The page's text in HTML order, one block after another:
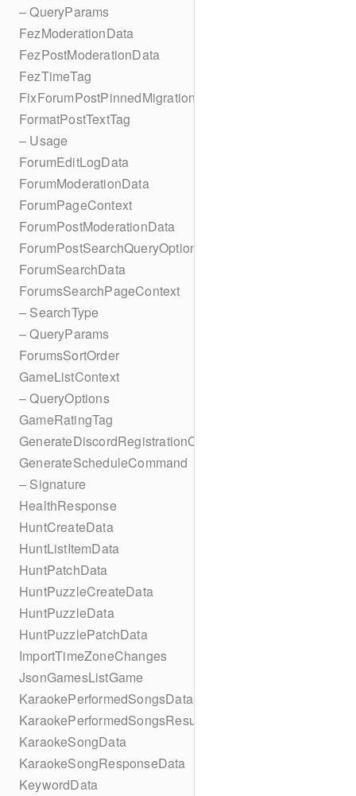
– QueryParams
FezModerationData
FezPostModerationData
FezTimeTag
FixForumPostPinnedMigration
FormatPostTextTag
– Usage
ForumEditLogData
ForumModerationData
ForumPageContext
ForumPostModerationData
ForumPostSearchQueryOptions
ForumSearchData
ForumsSearchPageContext
– SearchType
– QueryParams
ForumsSortOrder
GameListContext
– QueryOptions
GameRatingTag
GenerateDiscordRegistrationCodes
GenerateScheduleCommand
– Signature
HealthResponse
HuntCreateData
HuntListItemData
HuntPatchData
HuntPuzzleCreateData
HuntPuzzleData
HuntPuzzlePatchData
ImportTimeZoneChanges
JsonGamesListGame
KaraokePerformedSongsData
KaraokePerformedSongsResult
KaraokeSongData
KaraokeSongResponseData
KeywordData